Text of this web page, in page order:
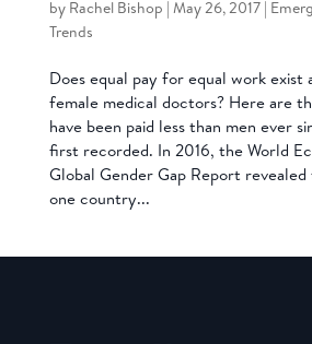
by Rachel Bishop | May 26, 2017|
Trends
Does equal pay for equal work exist
female medical doctors? Here are
have been paid less than men ever
first recorded. In 2016, the World
Global Gender Gap Report
one country...